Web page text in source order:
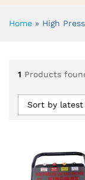
Home » High
1 Products
Sort by latest